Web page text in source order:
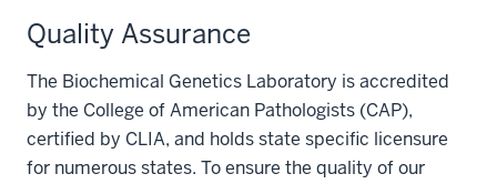
Quality Assurance
The Biochemical Genetics Laboratory is accredited
by the College of American Pathologists (CAP),
certified by CLIA, and holds state specific licensure
for numerous states. To ensure the quality of our